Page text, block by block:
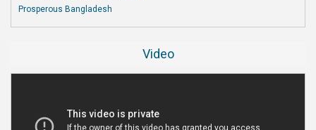
Prosperous Bangladesh
Video